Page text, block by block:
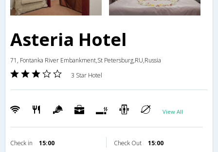
Asteria Hotel
71, Fontanka River Embankment,St Petersburg,RU,Russia
3 Star Hotel
View All
Check in 15:00 Check Out 15:00